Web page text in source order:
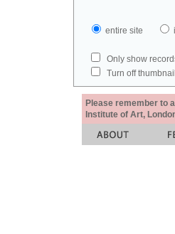
entire site
Only show
Turn off
Please remember to
Institute of Art,